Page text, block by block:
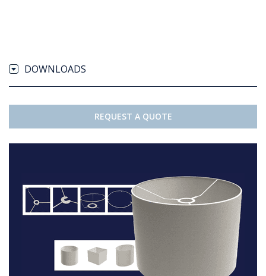
DOWNLOADS
REQUEST A QUOTE